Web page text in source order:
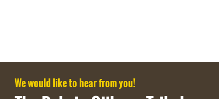
We would like to hear from you!